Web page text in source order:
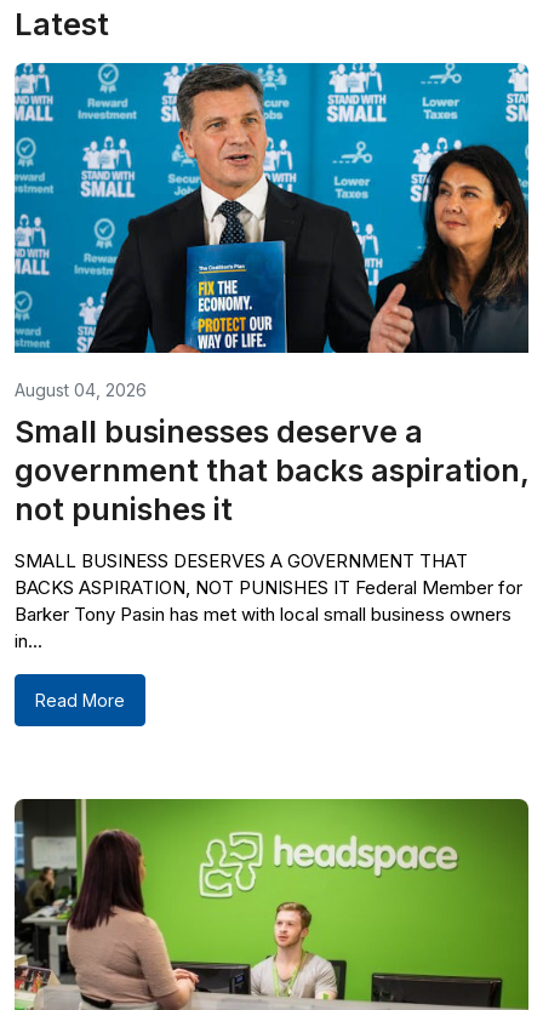
Latest
August 04, 2026
Small businesses deserve a
government that backs aspiration,
not punishes it
SMALL BUSINESS DESERVES A GOVERNMENT THAT
BACKS ASPIRATION, NOT PUNISHES IT Federal Member for
Barker Tony Pasin has met with local small business owners
in...
Read More